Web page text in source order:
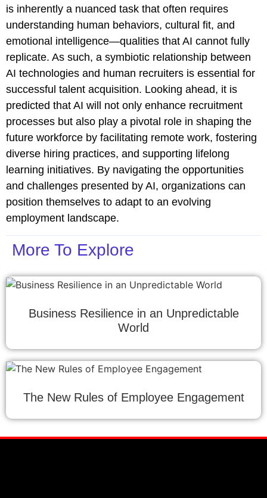
is inherently a nuanced task that often requires
understanding human behaviors, cultural fit, and
emotional intelligence—qualities that AI cannot fully
replicate. As such, a symbiotic relationship between
AI technologies and human recruiters is essential for
successful talent acquisition. Looking ahead, it is
predicted that AI will not only enhance recruitment
processes but also play a pivotal role in shaping the
future workforce by facilitating remote work, fostering
diverse hiring practices, and supporting lifelong
learning initiatives. By navigating the opportunities
and challenges presented by AI, organizations can
position themselves to adapt to an evolving
employment landscape.
More To Explore
Business Resilience in an Unpredictable
World
The New Rules of Employee Engagement